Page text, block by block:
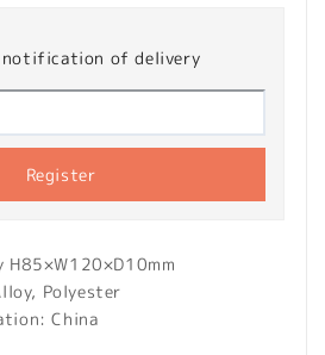
notification of delivery
Register
Polyester
China